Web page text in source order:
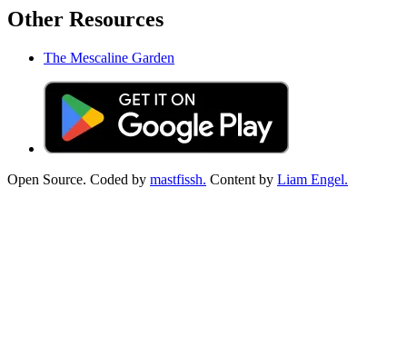
Other Resources
The Mescaline Garden
Open Source. Coded by mastfissh. Content by Liam Engel.